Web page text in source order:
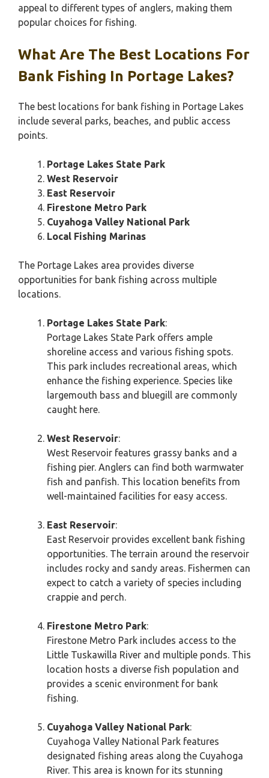
appeal to different types of anglers, making them
popular choices for fishing.
What Are The Best Locations For
Bank Fishing In Portage Lakes?
The best locations for bank fishing in Portage Lakes
include several parks, beaches, and public access
points.
Portage Lakes State Park
West Reservoir
East Reservoir
Firestone Metro Park
Cuyahoga Valley National Park
Local Fishing Marinas
The Portage Lakes area provides diverse
opportunities for bank fishing across multiple
locations.
Portage Lakes State Park:
Portage Lakes State Park offers ample
shoreline access and various fishing spots.
This park includes recreational areas, which
enhance the fishing experience. Species like
largemouth bass and bluegill are commonly
caught here.
West Reservoir:
West Reservoir features grassy banks and a
fishing pier. Anglers can find both warmwater
fish and panfish. This location benefits from
well-maintained facilities for easy access.
East Reservoir:
East Reservoir provides excellent bank fishing
opportunities. The terrain around the reservoir
includes rocky and sandy areas. Fishermen can
expect to catch a variety of species including
crappie and perch.
Firestone Metro Park:
Firestone Metro Park includes access to the
Little Tuskawilla River and multiple ponds. This
location hosts a diverse fish population and
provides a scenic environment for bank
fishing.
Cuyahoga Valley National Park:
Cuyahoga Valley National Park features
designated fishing areas along the Cuyahoga
River. This area is known for its stunning